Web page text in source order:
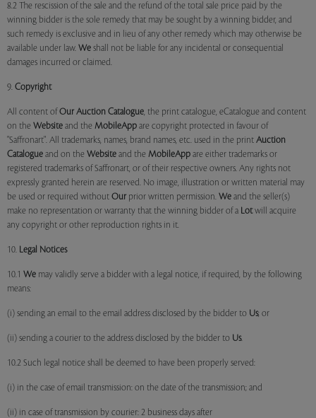
8.2 The rescission of the sale and the refund of the total sale price paid by the
winning bidder is the sole remedy that may be sought by a winning bidder, and
such remedy is exclusive and in lieu of any other remedy which may otherwise be
available under law. We shall not be liable for any incidental or consequential
damages incurred or claimed.
9. Copyright
All content of Our Auction Catalogue, the print catalogue, eCatalogue and content
on the Website and the MobileApp are copyright protected in favour of
"Saffronart". All trademarks, names, brand names, etc. used in the print Auction
Catalogue and on the Website and the MobileApp are either trademarks or
registered trademarks of Saffronart, or of their respective owners. Any rights not
expressly granted herein are reserved. No image, illustration or written material may
be used or required without Our prior written permission. We and the seller(s)
make no representation or warranty that the winning bidder of a Lotwill acquire
any copyright or other reproduction rights in it.
10. Legal Notices
10.1 We may validly serve a bidder with a legal notice, if required, by the following
means:
(i) sending an email to the email address disclosed by the bidder to Us; or
(ii) sending a courier to the address disclosed by the bidder to Us.
10.2 Such legal notice shall be deemed to have been properly served:
(i) in the case of email transmission: on the date of the transmission; and
(ii) in case of transmission by courier: 2 business days after